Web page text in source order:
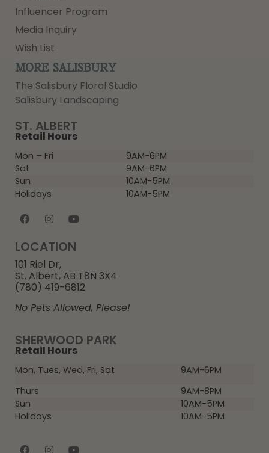
SHERWOOD PARK
Retail Hours
Mon, Tues, Wed, Fri, Sat
9AM-6PM
Thurs
9AM-8PM
Sun
10AM-5PM
Holidays
10AM-5PM
ST. ALBERT
Retail Hours
Mon – Fri
9AM-6PM
Sat
9AM-6PM
Sun
10AM-5PM
Holidays
10AM-5PM
LOCATION
101 Riel Dr,
St. Albert, AB T8N 3X4
(780) 419-6812
No Pets Allowed, Please!
Influencer Program
Media Inquiry
Wish List
MORE SALISBURY
The Salisbury Floral Studio
Salisbury Landscaping